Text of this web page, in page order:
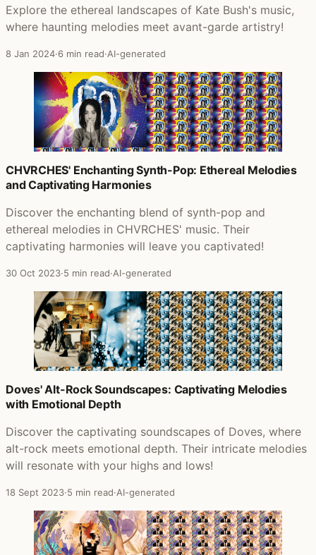
Explore the ethereal landscapes of Kate Bush's music,
where haunting melodies meet avant-garde artistry!
8 Jan 2024·6 min read·AI-generated
CHVRCHES' Enchanting Synth-Pop: Ethereal Melodies
and Captivating Harmonies
Discover the enchanting blend of synth-pop and
ethereal melodies in CHVRCHES' music. Their
captivating harmonies will leave you captivated!
30 Oct 2023·5 min read·AI-generated
Doves' Alt-Rock Soundscapes: Captivating Melodies
with Emotional Depth
Discover the captivating soundscapes of Doves, where
alt-rock meets emotional depth. Their intricate melodies
will resonate with your highs and lows!
18 Sept 2023·5 min read·AI-generated